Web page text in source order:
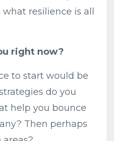
resilience is all
right now?
to start would be
do you
help you bounce
Then perhaps